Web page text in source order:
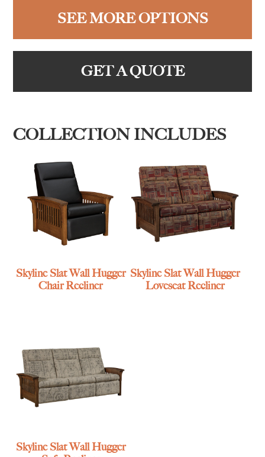
SEE MORE OPTIONS
GET A QUOTE
COLLECTION INCLUDES
Skyline Slat Wall Hugger
Chair Recliner
Skyline Slat Wall Hugger
Loveseat Recliner
Skyline Slat Wall Hugger